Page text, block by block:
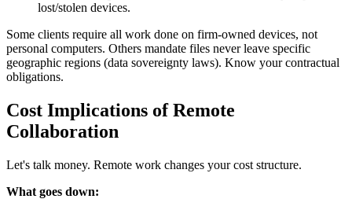
lost/stolen devices.
Some clients require all work done on firm-owned devices, not
personal computers. Others mandate files never leave specific
geographic regions (data sovereignty laws). Know your contractual
obligations.
Cost Implications of Remote
Collaboration
Let's talk money. Remote work changes your cost structure.
What goes down: